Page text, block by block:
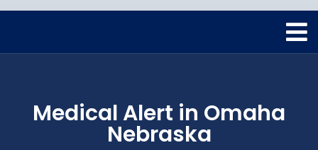
Medical Alert in Omaha
Nebraska